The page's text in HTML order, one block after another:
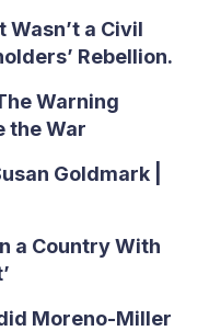
a Civil
Rebellion.
Warning
the War
Goldmark |
a Country With
Moreno-Miller